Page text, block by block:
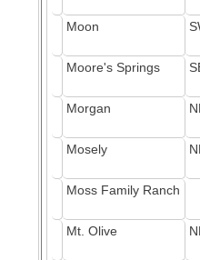
Moon
Moore's Springs
Morgan
Mosely
Moss Family Ranch
Mt. Olive